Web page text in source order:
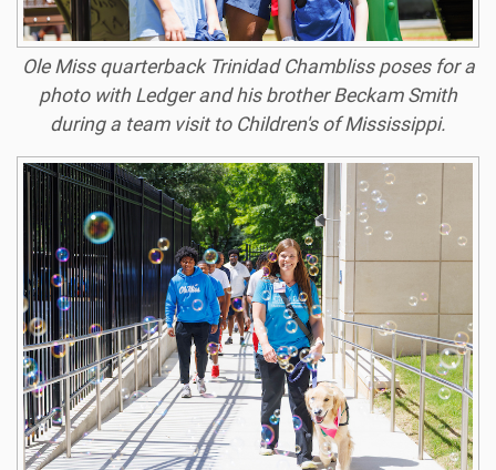
Ole Miss quarterback Trinidad Chambliss poses for a
photo with Ledger and his brother Beckam Smith
during a team visit to Children's of Mississippi.